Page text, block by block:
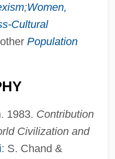
;Women,
Cultural
Population
1983. Contribution
Civilization and
: S. Chand &